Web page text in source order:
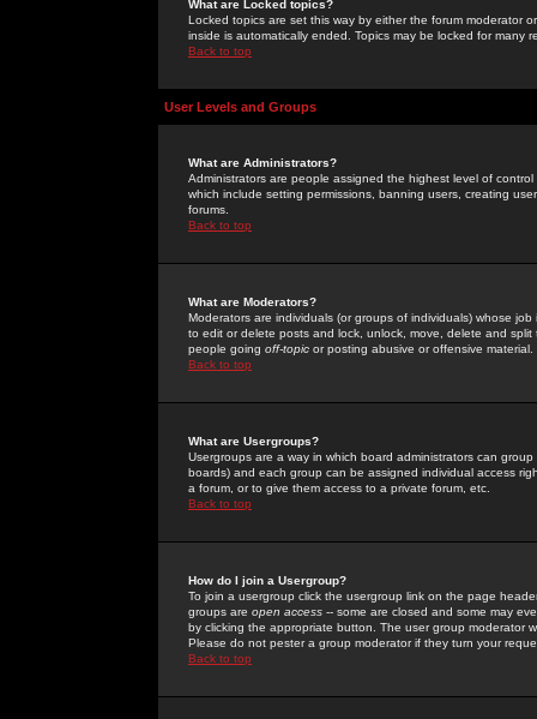
What are Locked topics?
Locked topics are set this way by either the forum moderator
inside is automatically ended. Topics may be locked for many
Back to top
User Levels and Groups
What are Administrators?
Administrators are people assigned the highest level of
which include setting permissions, banning users, creating
forums.
Back to top
What are Moderators?
Moderators are individuals (or groups of individuals) whose
to edit or delete posts and lock, unlock, move, delete and
people going off-topic or posting abusive or offensive material.
Back to top
What are Usergroups?
Usergroups are a way in which board administrators can
boards) and each group can be assigned individual access
a forum, or to give them access to a private forum, etc.
Back to top
How do I join a Usergroup?
To join a usergroup click the usergroup link on the page
groups are open access -- some are closed and some may
by clicking the appropriate button. The user group moderator
Please do not pester a group moderator if they turn your
Back to top